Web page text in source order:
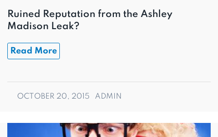
Ruined Reputation from the Ashley
Madison Leak?
Read More
OCTOBER 20, 2015 ADMIN